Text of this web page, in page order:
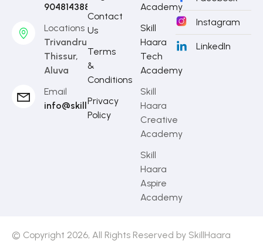
9048143888
Locations
Trivandrum,
Thissur,
Aluva
Email
info@skillhaara.com
Contact
Us
Terms
&
Conditions
Privacy
Policy
Academy
Skill
Haara
Tech
Academy
Skill
Haara
Creative
Academy
Skill
Haara
Aspire
Academy
Instagram
LinkedIn
© Copyright 2026, All Rights Reserved by SkillHaara